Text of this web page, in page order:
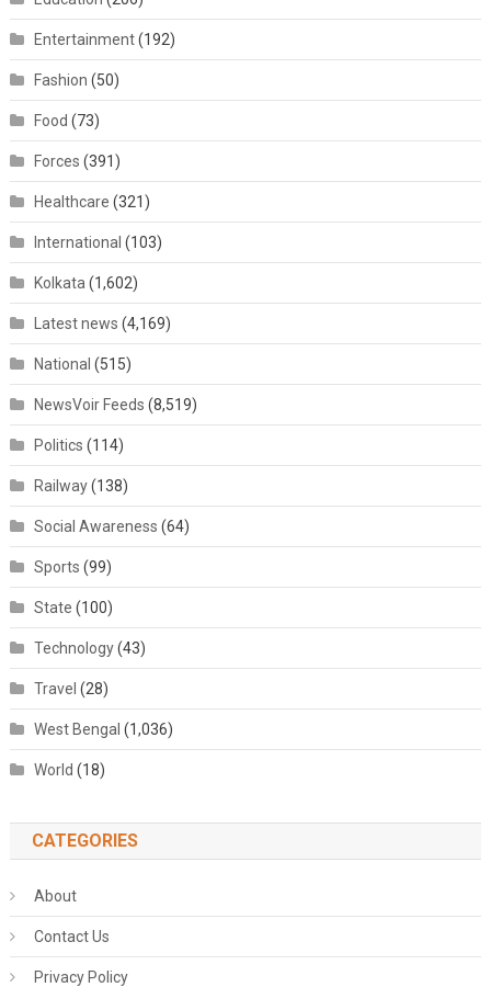
Entertainment(192)
Fashion (50)
Food (73)
Forces (391)
Healthcare (321)
International (103)
Kolkata (1,602)
Latest news (4,169)
National (515)
NewsVoir Feeds (8,519)
Politics (114)
Railway(138)
Social Awareness (64)
Sports (99)
State (100)
Technology(43)
Travel (28)
West Bengal (1,036)
World (18)
CATEGORIES
About
Contact Us
Privacy Policy